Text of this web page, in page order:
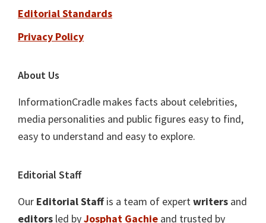
Editorial Standards
Privacy Policy
About Us
InformationCradle makes facts about celebrities,
media personalities and public figures easy to find,
easy to understand and easy to explore.
Editorial Staff
Our Editorial Staffis a team of expertwriters and
editors led byJosphat Gachie and trusted by